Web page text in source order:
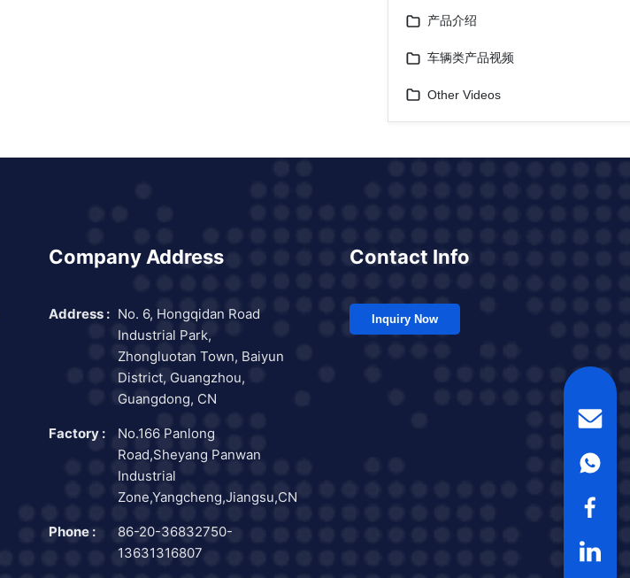
产品介绍
车辆类产品视频
Other Videos
Company Address
Address : No. 6, Hongqidan Road
Industrial Park,
Zhongluotan Town, Baiyun
District, Guangzhou,
Guangdong, CN
Factory :
No.166 Panlong
Road,Sheyang Panwan
Industrial
Zone,Yangcheng,Jiangsu,CN
Phone :
86-20-36832750-
13631316807
Contact Info
Inquiry Now